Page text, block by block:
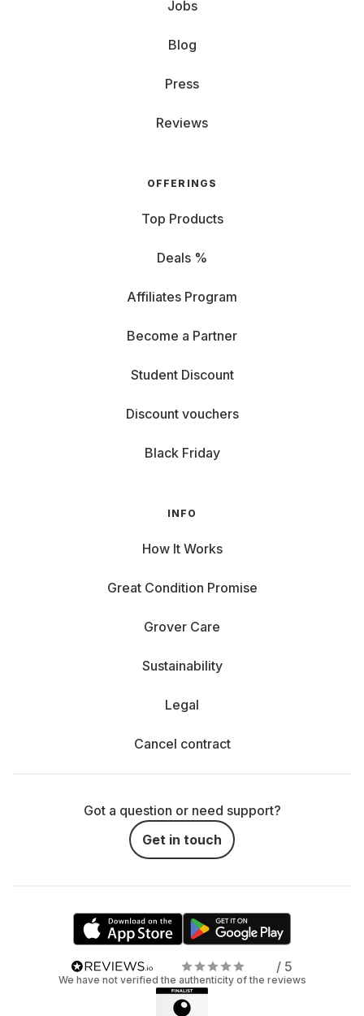
Jobs
Blog
Press
Reviews
OFFERINGS
Top Products
Deals %
Affiliates Program
Become a Partner
Student Discount
Discount vouchers
Black Friday
INFO
How It Works
Great Condition Promise
Grover Care
Sustainability
Legal
Cancel contract
Got a question or need support?
Get in touch
/ 5
We have not verified the authenticity of the reviews